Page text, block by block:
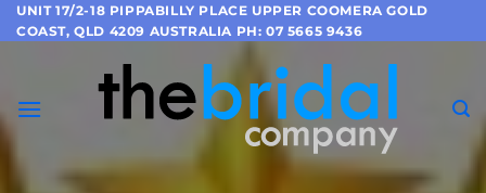
Skip
to
UNIT 17/2-18 PIPPABILLY PLACE UPPER COOMERA GOLD
COAST, QLD 4209 AUSTRALIA PH: 07 5665 9436